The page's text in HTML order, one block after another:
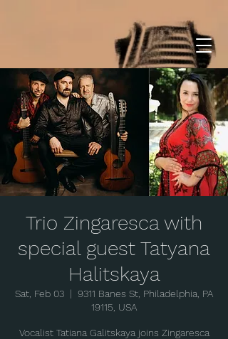
Trio Zingaresca with
special guest Tatyana
Halitskaya
Sat, Feb 03
  |
9311 Banes St, Philadelphia, PA
19115, USA
Vocalist Tatiana Galitskaya joins Zingaresca